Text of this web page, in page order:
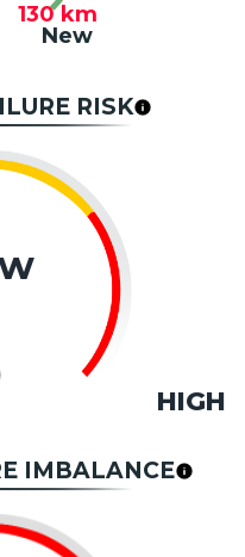
130 km
New
RISK
HIGH
IMBALANCE